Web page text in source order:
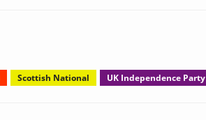
Scottish National UK Independence Party